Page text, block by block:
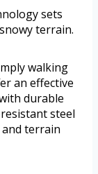
sets
terrain.
walking
an effective
durable
steel
terrain